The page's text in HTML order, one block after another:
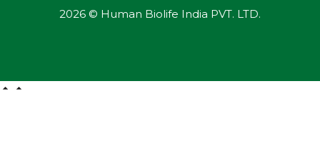
2026 © Human Biolife India PVT. LTD.